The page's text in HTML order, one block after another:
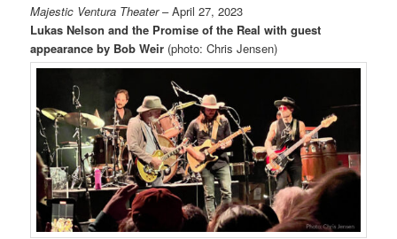
Majestic Ventura Theater– April 27, 2023
Lukas Nelson and the Promise of the Real with guest
appearance by Bob Weir (photo: Chris Jensen)